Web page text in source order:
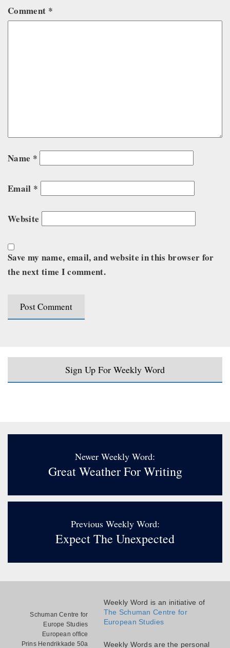
Comment *
Name *
Email *
Website
Save my name, email, and website in this browser for
the next time I comment.
Sign Up For Weekly Word
Newer Weekly Word:
Great Weather For Writing
Previous Weekly Word:
Expect The Unexpected
Schuman Centre for
Europe Studies
European office
Prins Hendrikkade 50a
Weekly Word is an initiative of
The Schuman Centre for
European Studies
Weekly Words are the personal